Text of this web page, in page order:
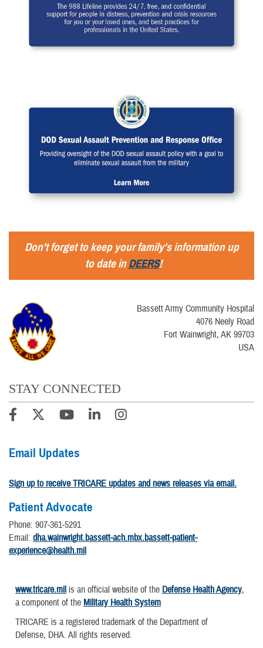
Don't forget to keep your family's information up
to date inDEERS!
Bassett Army Community Hospital
4076 Neely Road
Fort Wainwright, AK 99703
USA
STAY CONNECTED
Email Updates
Sign up to receive TRICARE updates and news releases via email.
Patient Advocate
Phone: 907-361-5291
Email: dha.wainwright.bassett-ach.mbx.bassett-patient-
experience@health.mil
www.tricare.mil is an official website of the Defense Health Agency,
a component of the Military Health System
TRICARE is a registered trademark of the Department of
Defense, DHA. All rights reserved.